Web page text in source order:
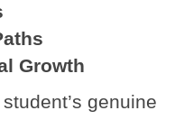
Growth
genuine